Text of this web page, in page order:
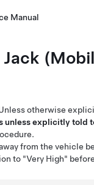
Manual
otherwise
unless explicitly told
from the vehicle
to "Very High"